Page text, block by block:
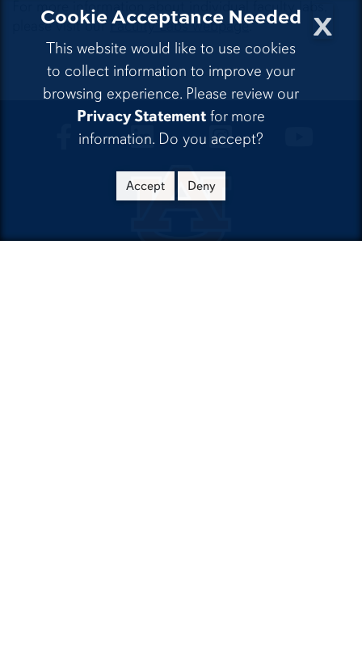
x
Cookie Acceptance Needed
This website would like to use cookies
to collect information to improve your
browsing experience. Please review our
Privacy Statement for more
information. Do you accept?
Accept Deny
For more information about individual faculty labs,
please visit our Faculty Labs webpage.
CLA FacebookCLA LinkedInCLA Instagram